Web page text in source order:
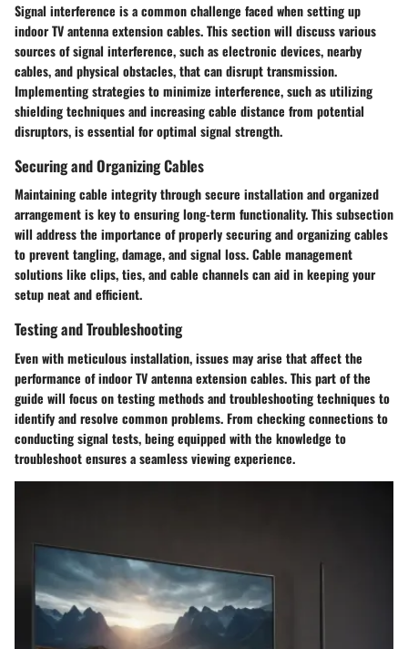
Signal interference is a common challenge faced when setting up
indoor TV antenna extension cables. This section will discuss various
sources of signal interference, such as electronic devices, nearby
cables, and physical obstacles, that can disrupt transmission.
Implementing strategies to minimize interference, such as utilizing
shielding techniques and increasing cable distance from potential
disruptors, is essential for optimal signal strength.
Securing and Organizing Cables
Maintaining cable integrity through secure installation and organized
arrangement is key to ensuring long-term functionality. This subsection
will address the importance of properly securing and organizing cables
to prevent tangling, damage, and signal loss. Cable management
solutions like clips, ties, and cable channels can aid in keeping your
setup neat and efficient.
Testing and Troubleshooting
Even with meticulous installation, issues may arise that affect the
performance of indoor TV antenna extension cables. This part of the
guide will focus on testing methods and troubleshooting techniques to
identify and resolve common problems. From checking connections to
conducting signal tests, being equipped with the knowledge to
troubleshoot ensures a seamless viewing experience.